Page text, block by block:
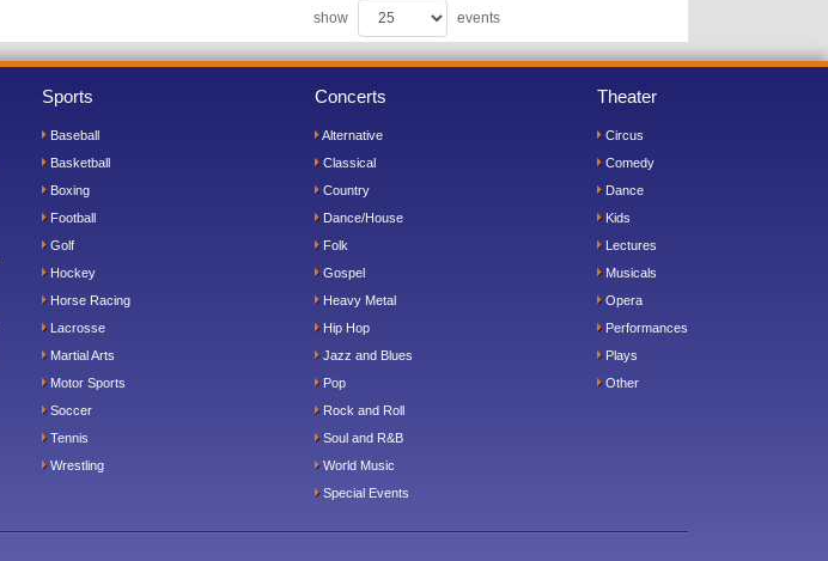
show events
Sports
Baseball
Basketball
Boxing
Football
Golf
Hockey
Horse Racing
Lacrosse
Martial Arts
Motor Sports
Soccer
Tennis
Wrestling
Concerts
Alternative
Classical
Country
Dance/House
Folk
Gospel
Heavy Metal
Hip Hop
Jazz and Blues
Pop
Rock and Roll
Soul and R&B
World Music
Special Events
Theater
Circus
Comedy
Dance
Kids
Lectures
Musicals
Opera
Performances
Plays
Other